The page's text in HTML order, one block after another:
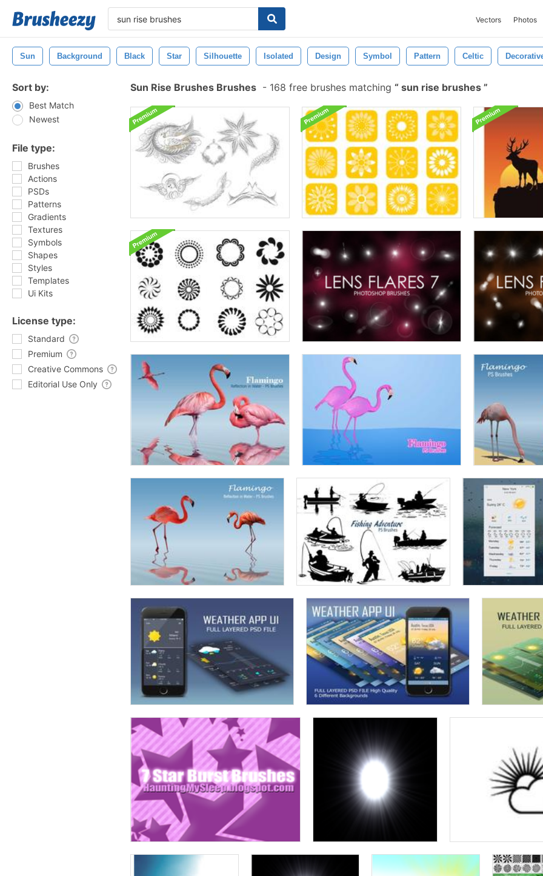
Vectors Photos
Sun Background Black Star Silhouette Isolated Design Symbol Pattern Celtic
Sort by:
Best Match
Newest
File type:
Brushes
Actions
PSDs
Patterns
Gradients
Textures
Symbols
Shapes
Styles
Templates
Ui Kits
License type:
Standard
Premium
Creative Commons
Editorial Use Only
Sun Rise Brushes Brushes - 168 free brushes matching sun rise brushes